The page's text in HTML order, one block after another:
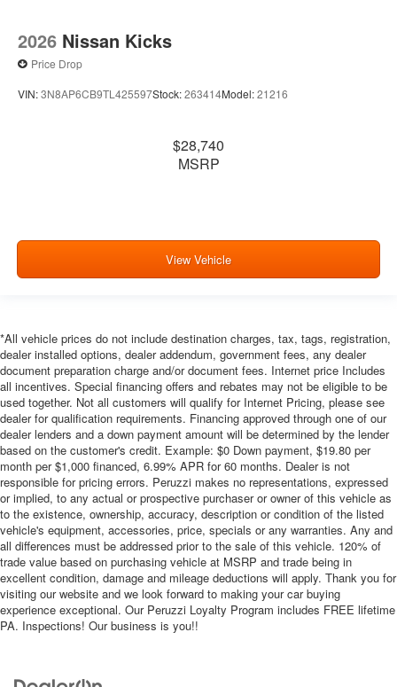
2026 Nissan Kicks
Price Drop
VIN:3N8AP6CB9TL425597Stock:263414Model:21216
$28,740
MSRP
View Vehicle
*All vehicle prices do not include destination charges, tax, tags, registration,
dealer installed options, dealer addendum, government fees, any dealer
document preparation charge and/or document fees. Internet price Includes
all incentives. Special financing offers and rebates may not be eligible to be
used together. Not all customers will qualify for Internet Pricing, please see
dealer for qualification requirements. Financing approved through one of our
dealer lenders and a down payment amount will be determined by the lender
based on the customer's credit. Example: $0 Down payment, $19.80 per
month per $1,000 financed, 6.99% APR for 60 months. Dealer is not
responsible for pricing errors. Peruzzi makes no representations, expressed
or implied, to any actual or prospective purchaser or owner of this vehicle as
to the existence, ownership, accuracy, description or condition of the listed
vehicle's equipment, accessories, price, specials or any warranties. Any and
all differences must be addressed prior to the sale of this vehicle. 120% of
trade value based on purchasing vehicle at MSRP and trade being in
excellent condition, damage and mileage deductions will apply. Thank you for
visiting our website and we look forward to making your car buying
experience exceptional. Our Peruzzi Loyalty Program includes FREE lifetime
PA. Inspections! Our business is you!!